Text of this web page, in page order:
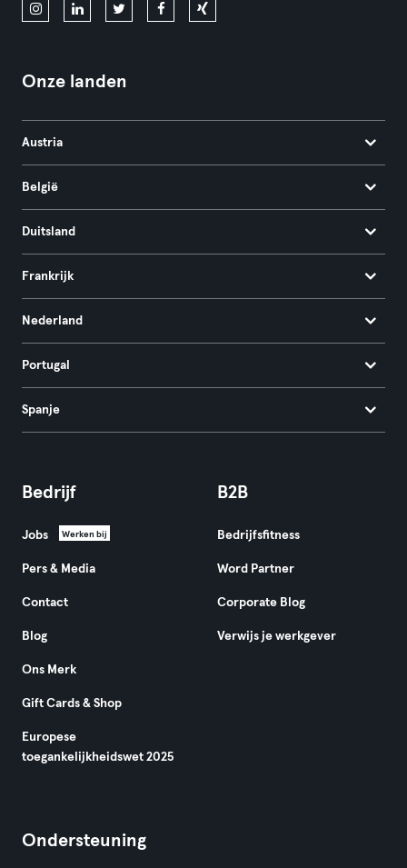
Onze landen
Austria
België
Duitsland
Frankrijk
Nederland
Portugal
Spanje
Bedrijf
Jobs Werken bij
Pers & Media
Contact
Blog
Ons Merk
Gift Cards & Shop
Europese
toegankelijkheidswet 2025
B2B
Bedrijfsfitness
Word Partner
Corporate Blog
Verwijs je werkgever
Ondersteuning